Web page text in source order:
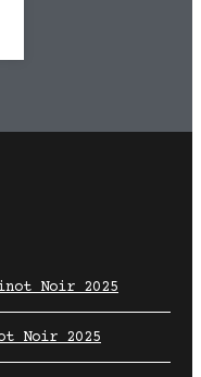
Noir 2025
Noir 2025